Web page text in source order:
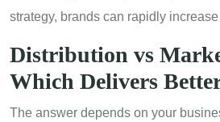
strategy, brands can rapidly
Distribution vs
Which Delivers
The answer depends on your